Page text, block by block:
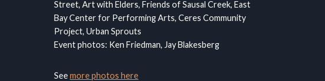
Street, Art with Elders, Friends of Sausal Creek, East
Bay Center for Performing Arts, Ceres Community
Project, Urban Sprouts
Event photos: Ken Friedman, Jay Blakesberg
Seemore photos here